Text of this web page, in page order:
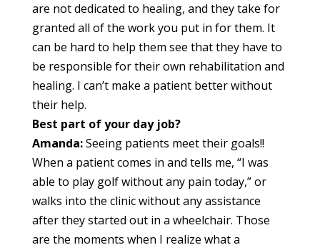
are not dedicated to healing, and they take for
granted all of the work you put in for them. It
can be hard to help them see that they have to
be responsible for their own rehabilitation and
healing. I can’t make a patient better without
their help.
Best part of your day job?
Amanda:Seeing patients meet their goals!!
When a patient comes in and tells me, “I was
able to play golf without any pain today,” or
walks into the clinic without any assistance
after they started out in a wheelchair. Those
are the moments when I realize what a